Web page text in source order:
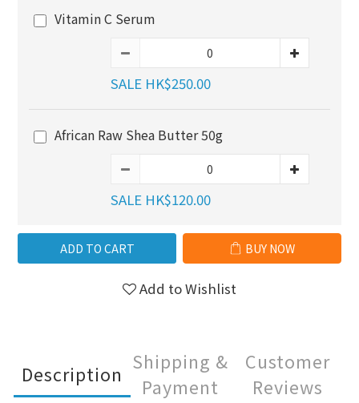
Vitamin C Serum
SALE HK$250.00
African Raw Shea Butter 50g
SALE HK$120.00
ADD TO CART BUY NOW
Add to Wishlist
Description
Shipping &
Payment
Customer
Reviews